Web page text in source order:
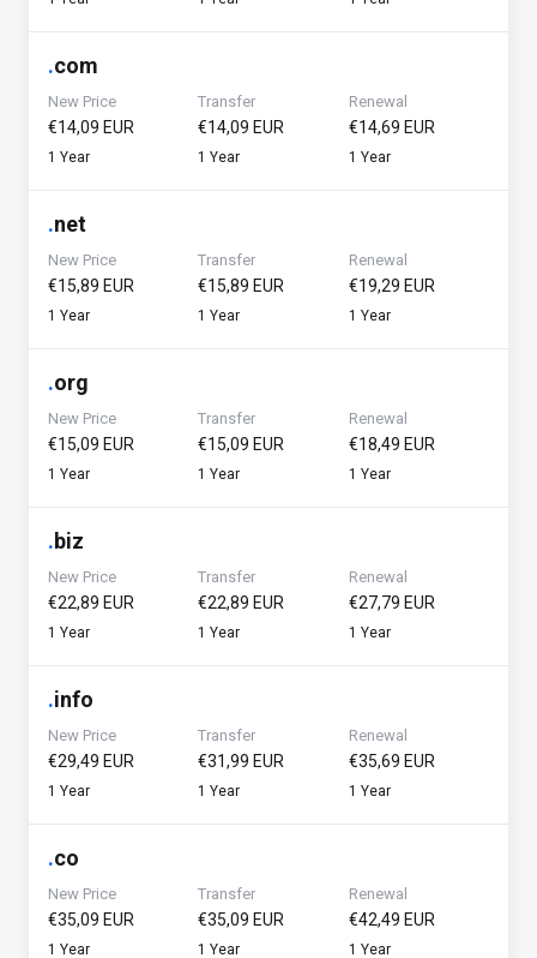
.com
New Price
€14,09 EUR
1 Year
Transfer
€14,09 EUR
1 Year
Renewal
€14,69 EUR
1 Year
.net
New Price
€15,89 EUR
1 Year
Transfer
€15,89 EUR
1 Year
Renewal
€19,29 EUR
1 Year
.org
New Price
€15,09 EUR
1 Year
Transfer
€15,09 EUR
1 Year
Renewal
€18,49 EUR
1 Year
.biz
New Price
€22,89 EUR
1 Year
Transfer
€22,89 EUR
1 Year
Renewal
€27,79 EUR
1 Year
.info
New Price
€29,49 EUR
1 Year
Transfer
€31,99 EUR
1 Year
Renewal
€35,69 EUR
1 Year
.co
New Price
€35,09 EUR
1 Year
Transfer
€35,09 EUR
1 Year
Renewal
€42,49 EUR
1 Year